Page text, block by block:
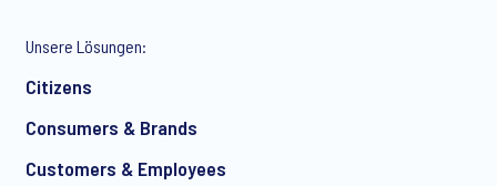
Unsere Lösungen:
Citizens
Consumers & Brands
Customers & Employees